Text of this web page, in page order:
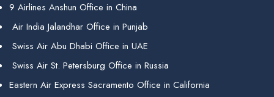
9 Airlines Anshun Office in China
Air India Jalandhar Office in Punjab
Swiss Air Abu Dhabi Office in UAE
Swiss Air St. Petersburg Office in Russia
Eastern Air Express Sacramento Office in California